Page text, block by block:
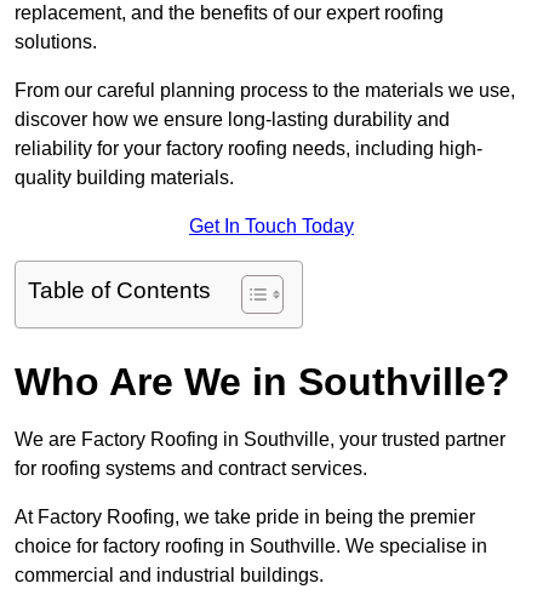
replacement, and the benefits of our expert roofing
solutions.
From our careful planning process to the materials we use,
discover how we ensure long-lasting durability and
reliability for your factory roofing needs, including high-
quality building materials.
Get In Touch Today
Table of Contents
Who Are We in Southville?
We are Factory Roofing in Southville, your trusted partner
for roofing systems and contract services.
At Factory Roofing, we take pride in being the premier
choice for factory roofing in Southville. We specialise in
commercial and industrial buildings.